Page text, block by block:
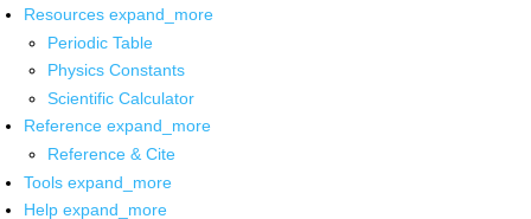
Resources expand_more
Periodic Table
Physics Constants
Scientific Calculator
Reference expand_more
Reference & Cite
Tools expand_more
Help expand_more